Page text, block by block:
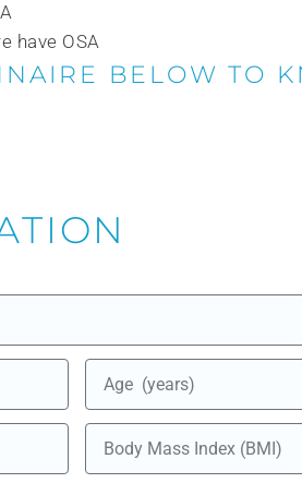
have OSA
BELOW TO